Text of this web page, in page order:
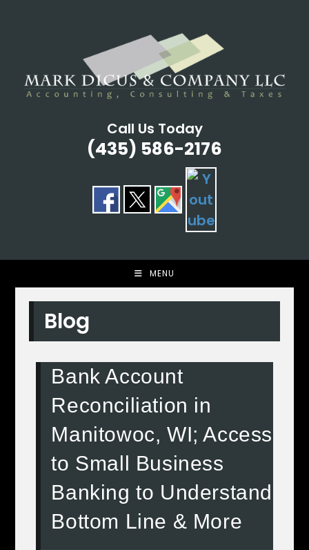
Call Us Today
(435) 586-2176
MENU
Blog
Bank Account
Reconciliation in
Manitowoc, WI; Access
to Small Business
Banking to Understand
Bottom Line & More